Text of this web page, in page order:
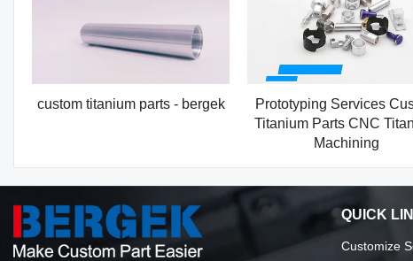
custom titanium parts - bergek
Prototyping Services
Titanium Parts CNC
Machining
QUICK
Customize